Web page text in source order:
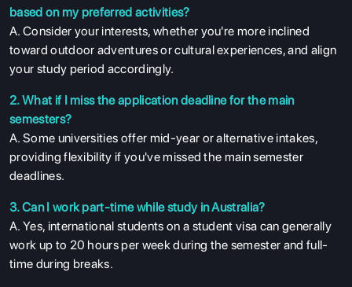
based on my preferred activities?
A. Consider your interests, whether you're more inclined
toward outdoor adventures or cultural experiences, and align
your study period accordingly.
2. What if I miss the application deadline for the main
semesters?
A. Some universities offer mid-year or alternative intakes,
providing flexibility if you've missed the main semester
deadlines.
3. Can I work part-time while study in Australia?
A. Yes, international students on a student visa can generally
work up to 20 hours per week during the semester and full-
time during breaks.